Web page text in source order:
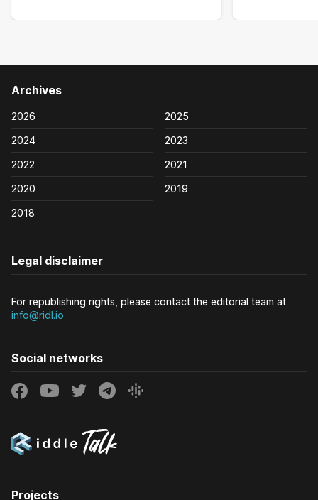
Archives
2026
2025
2024
2023
2022
2021
2020
2019
2018
Legal disclaimer
For republishing rights, please contact the editorial team at
info@ridl.io
Social networks
Projects